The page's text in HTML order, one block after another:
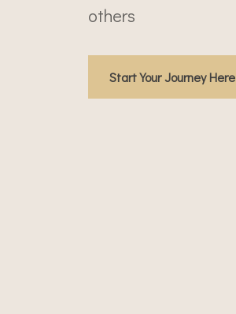
others
Start Your Journey Here